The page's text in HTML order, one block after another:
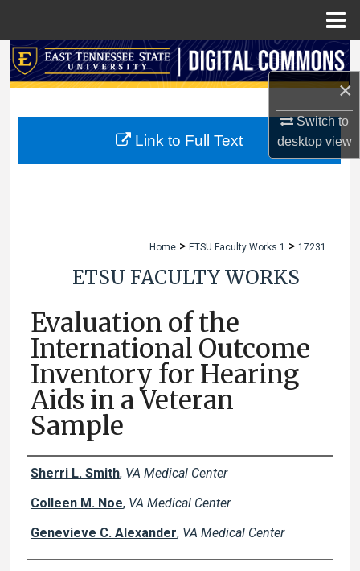
×
Switch to
desktopview
Search
My Account
Home > ETSU Faculty Works 1 > 17231
ETSU FACULTY WORKS
Evaluation of the
International Outcome
Inventory for Hearing
Aids in a Veteran
Sample
Creator(s)
Sherri L. Smith, VA Medical Center
Colleen M. Noe, VA Medical Center
Genevieve C. Alexander, VA Medical Center
Link to Full Text